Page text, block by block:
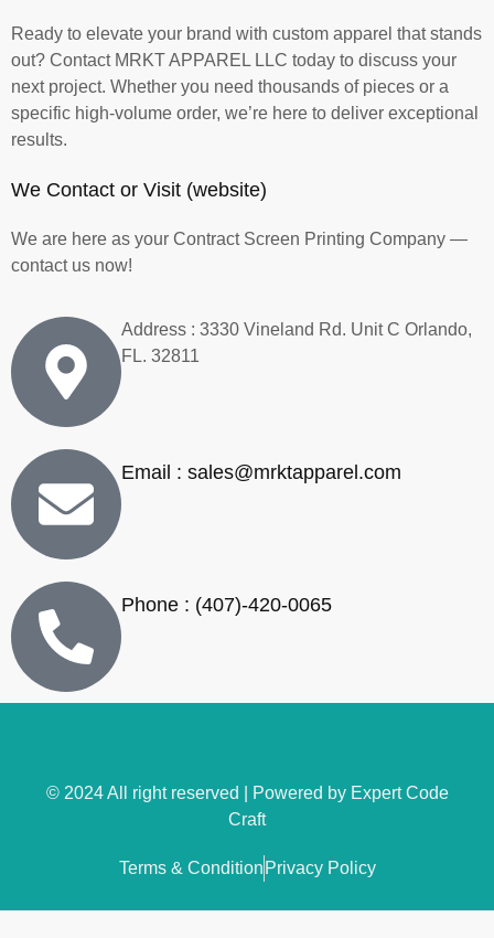
Ready to elevate your brand with custom apparel that stands
out? Contact MRKT APPAREL LLC today to discuss your
next project. Whether you need thousands of pieces or a
specific high-volume order, we’re here to deliver exceptional
results.
We Contact or Visit (website)
We are here as your Contract Screen Printing Company —
contact us now!
Address : 3330 Vineland Rd. Unit C Orlando,
FL. 32811
Email : sales@mrktapparel.com
Phone : (407)-420-0065
© 2024 All right reserved | Powered by Expert Code
Craft
Terms & Condition Privacy Policy